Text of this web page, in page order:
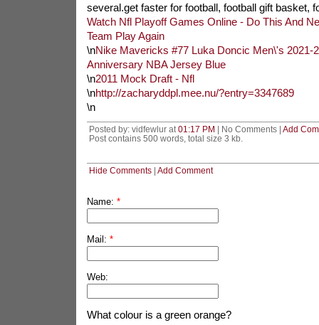
several.get faster for football, football gift basket,
Watch Nfl Playoff Games Online - Do This And
Team Play Again
\nNike Mavericks #77 Luka Doncic Men\'s 2021-
Anniversary NBA Jersey Blue
\n2011 Mock Draft - Nfl
\nhttp://zacharyddpl.mee.nu/?entry=3347689
\n
Posted by: vidfewlur at 01:17 PM | No Comments | Add
Post contains 500 words, total size 3 kb.
Hide Comments| Add Comment
Name: *
Mail: *
Web:
What colour is a green orange?